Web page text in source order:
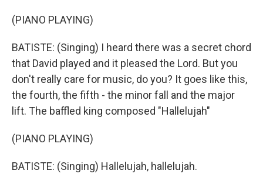
(PIANO PLAYING)
BATISTE: (Singing) I heard there was a secret chord
that David played and it pleased the Lord. But you
don't really care for music, do you? It goes like this,
the fourth, the fifth - the minor fall and the major
lift. The baffled king composed "Hallelujah"
(PIANO PLAYING)
BATISTE: (Singing) Hallelujah, hallelujah.